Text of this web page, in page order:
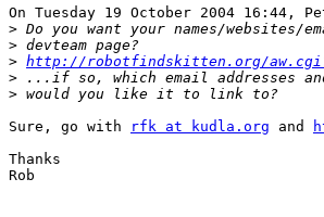
On Tuesday 19 October 2004 16:44,
>
>
> http://robotfindskitten.org/
>
>
Sure, go with
rfk at kudla.org and
Thanks
Rob